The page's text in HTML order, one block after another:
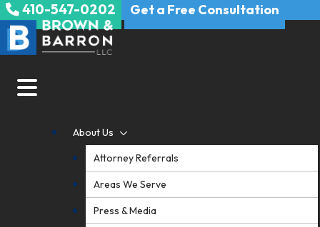
Skip
to
content
410-547-0202 Get a Free Consultation
About Us
Attorney Referrals
Areas We Serve
Press & Media